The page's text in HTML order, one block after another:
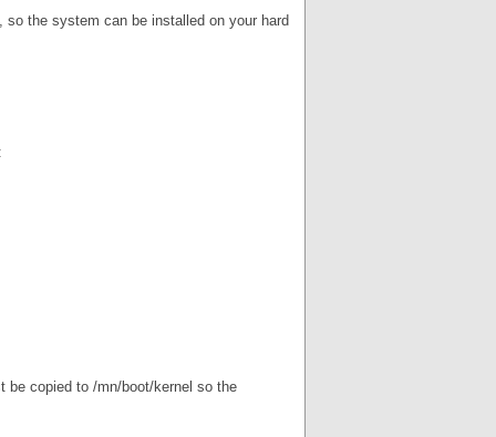
the system can be installed on your hard
be copied to /mn/boot/kernel so the